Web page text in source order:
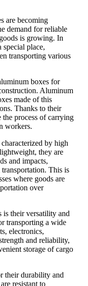
are becoming
demand for reliable
is growing. In
place,
transporting various
boxes for
Aluminum
made of this
Thanks to their
process of carrying
workers.
by high
they are
and impacts,
This is
where goods are
over
is their versatility and
transporting a wide
electronics,
and reliability,
storage of cargo
their durability and
resistant to